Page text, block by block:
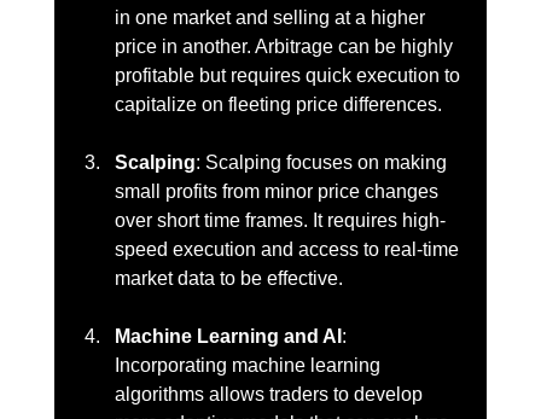
in one market and selling at a higher
price in another. Arbitrage can be highly
profitable but requires quick execution to
capitalize on fleeting price differences.
Scalping: Scalping focuses on making
small profits from minor price changes
over short time frames. It requires high-
speed execution and access to real-time
market data to be effective.
Machine Learning and AI :
Incorporating machine learning
algorithms allows traders to develop